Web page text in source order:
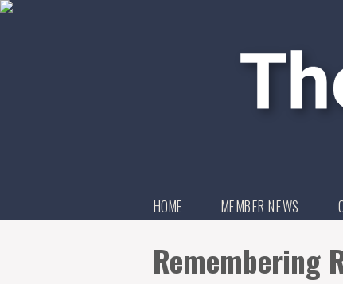
HOME MEMBER NEWS
Remembering